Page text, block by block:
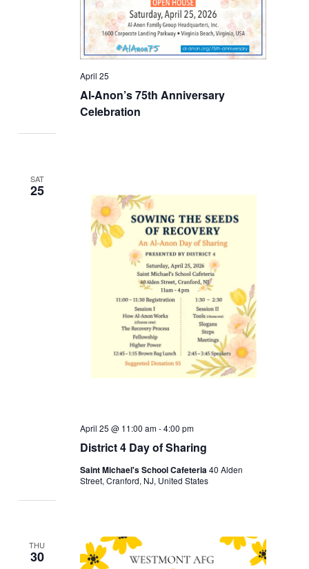
Al-Anon’s 75th Anniversary
Celebration
April 25
SAT
25
District 4 Day of Sharing
April 25 @ 11:00 am-4:00 pm
Saint Michael's School Cafeteria40 Alden
Street, Cranford, NJ, United States
THU
30